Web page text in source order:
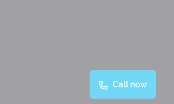
Call now